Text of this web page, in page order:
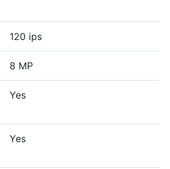
120 ips
8 MP
Yes
Yes